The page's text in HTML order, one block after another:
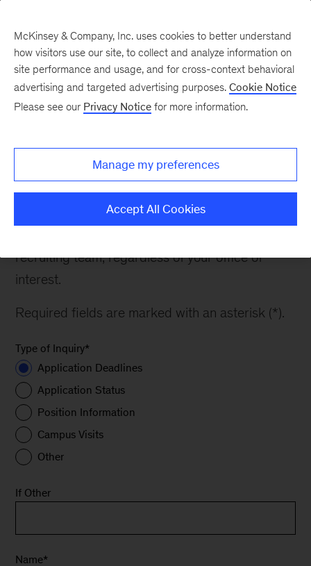
Contact Recruiter
Contact Recruiter
If you have any questions about McKinsey or the
recruiting team, regardless of your office of
interest.
Required fields are marked with an asterisk (*).
Type of Inquiry*
Application Deadlines
Application Status
Position Information
Campus Visits
Other
If Other
Name*
McKinsey & Company, Inc. uses cookies to better understand
how visitors use our site, to collect and analyze information on
site performance and usage, and for cross-context behavioral
advertising and targeted advertising purposes. Cookie Notice
Please see our Privacy Notice for more information.
Manage my preferences
Accept All Cookies